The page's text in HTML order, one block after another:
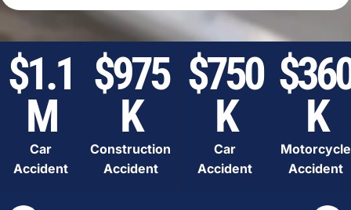
$1.1
M
Car
Accident
$975
K
Construction
Accident
$750
K
Car
Accident
K
Motorcycle
Accident